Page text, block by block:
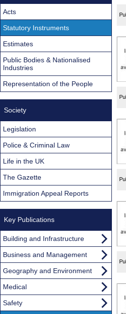
Acts
Statutory Instruments
Estimates
Public Bodies & Nationalised
Industries
Representation of the People
Society
Legislation
Police & Criminal Law
Life in the UK
The Gazette
Immigration Appeal Reports
Key Publications
Building and Infrastructure
Business and Management
Geography and Environment
Medical
Safety